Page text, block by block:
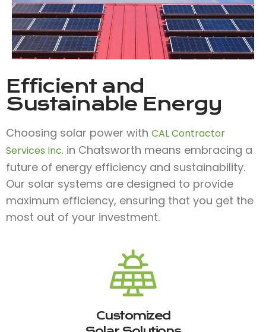
Efficient and
Sustainable Energy
Choosing solar power with CAL Contractor
Services Inc. in Chatsworth means embracing a
future of energy efficiency and sustainability.
Our solar systems are designed to provide
maximum efficiency, ensuring that you get the
most out of your investment.
Customized